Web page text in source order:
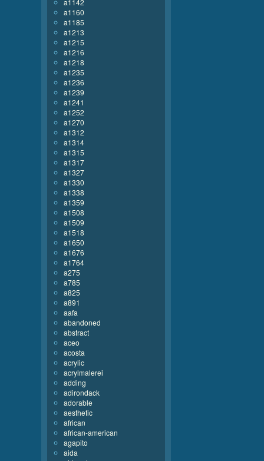
a1142
a1160
a1185
a1213
a1215
a1216
a1218
a1235
a1236
a1239
a1241
a1252
a1270
a1312
a1314
a1315
a1317
a1327
a1330
a1338
a1359
a1508
a1509
a1518
a1650
a1676
a1764
a275
a785
a825
a891
aafa
abandoned
abstract
aceo
acosta
acrylic
acrylmalerei
adding
adirondack
adorable
aesthetic
african
african-american
agapito
aida